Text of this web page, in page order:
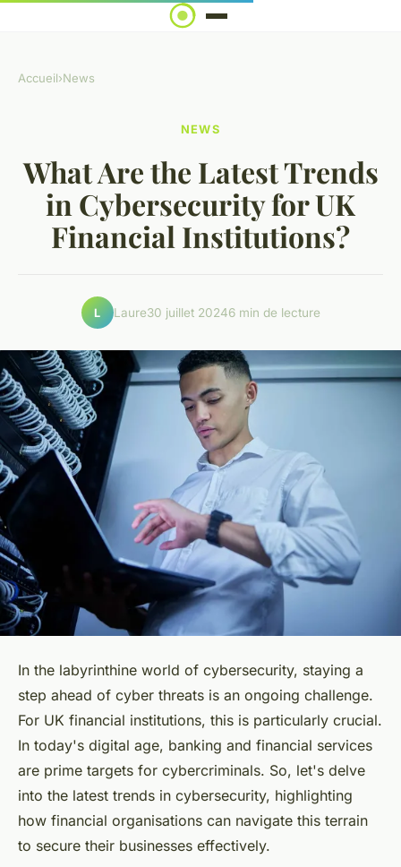
Accueil›News
NEWS
What Are the Latest Trends
in Cybersecurity for UK
Financial Institutions?
L Laure30 juillet 20246 min de lecture
In the labyrinthine world of cybersecurity, staying a
step ahead of cyber threats is an ongoing challenge.
For UK financial institutions, this is particularly crucial.
In today's digital age, banking and financial services
are prime targets for cybercriminals. So, let's delve
into the latest trends in cybersecurity, highlighting
how financial organisations can navigate this terrain
to secure their businesses effectively.